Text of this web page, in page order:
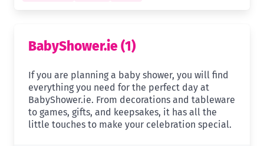
BabyShower.ie (1)
If you are planning a baby shower, you will find
everything you need for the perfect day at
BabyShower.ie. From decorations and tableware
to games, gifts, and keepsakes, it has all the
little touches to make your celebration special.